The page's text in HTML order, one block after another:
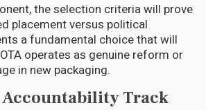
the selection criteria will prove
placement versus political
a fundamental choice that will
operates as genuine reform or
in new packaging.
Accountability Track